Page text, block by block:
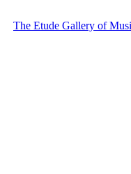
The Etude Gallery of